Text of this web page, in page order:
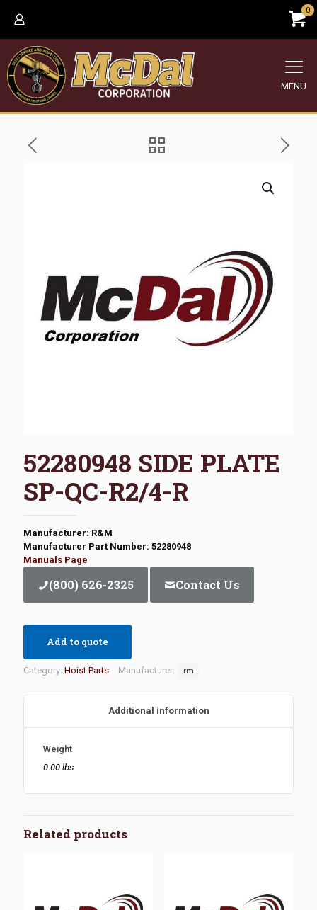
0
MENU
52280948 SIDE PLATE
SP-QC-R2/4-R
Manufacturer: R&M
Manufacturer Part Number: 52280948
Manuals Page
(800) 626-2325 Contact Us
Add to quote
Category: Hoist Parts Manufacturer: rm
Additional information
Weight
0.00 lbs
Related products